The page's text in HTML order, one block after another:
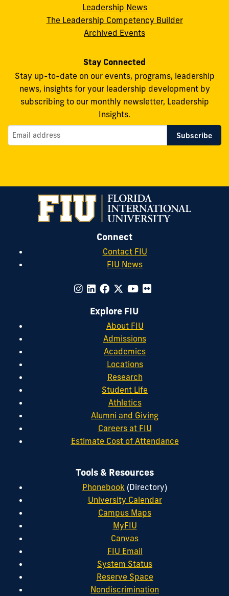
Facebook
X
Instagram
YouTube
Flickr
Leadership News
The Leadership Competency Builder
Archived Events
Stay Connected
Stay up-to-date on our events, programs, leadership
news, insights for your leadership development by
subscribing to our monthly newsletter, Leadership
Insights.
Connect
Contact FIU
FIU News
Explore FIU
About FIU
Admissions
Academics
Locations
Research
Student Life
Athletics
Alumni and Giving
Careers at FIU
Estimate Cost of Attendance
Tools & Resources
Phonebook (Directory)
University Calendar
Campus Maps
MyFIU
Canvas
FIU Email
System Status
Reserve Space
Nondiscrimination